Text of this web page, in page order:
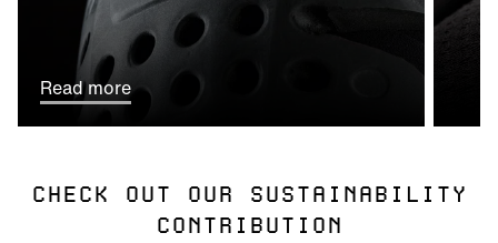
Read more
CHECK OUT OUR SUSTAINABILITY
CONTRIBUTION